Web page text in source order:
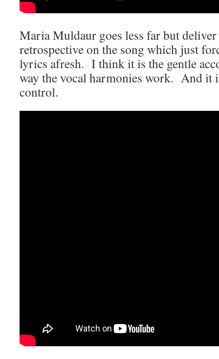
Maria Muldaur goes less far but deliver
retrospective on the song which just
lyrics afresh. I think it is the gentle
way the vocal harmonies work. And it
control.